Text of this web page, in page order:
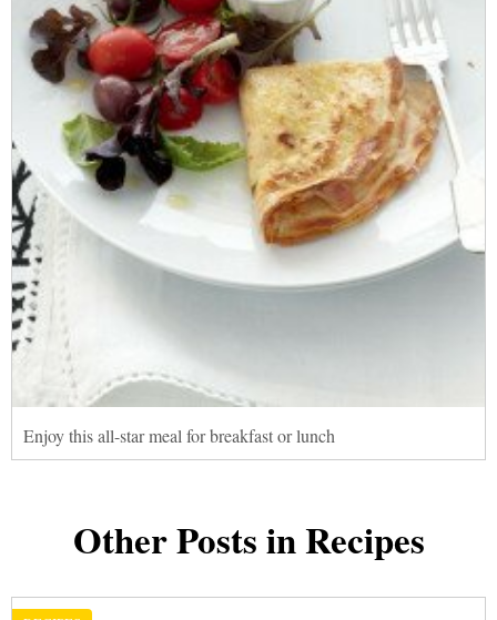
Enjoy this all-star meal for breakfast or lunch
Other Posts in Recipes